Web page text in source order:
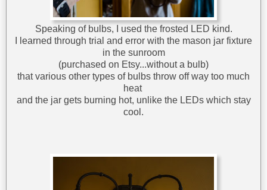
Speaking of bulbs, I used the frosted LED kind.
I learned through trial and error with the mason jar fixture
in the sunroom
(purchased on Etsy...without a bulb)
that various other types of bulbs throw off way too much
heat
and the jar gets burning hot, unlike the LEDs which stay
cool.